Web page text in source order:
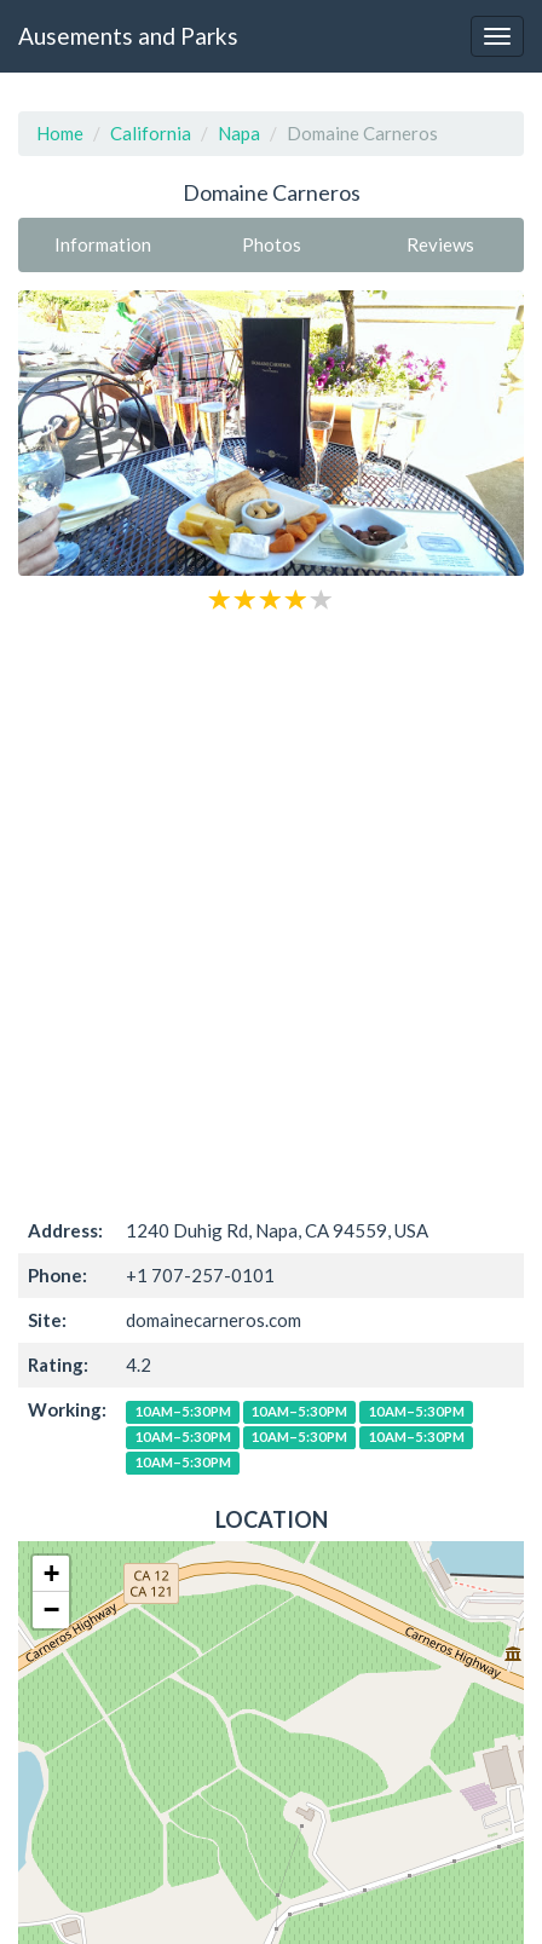
Ausements and Parks
Home California Napa Domaine Carneros
Domaine Carneros
Information Photos Reviews
Address: 1240 Duhig Rd, Napa, CA 94559, USA
Phone: +1 707-257-0101
Site: domainecarneros.com
Rating: 4.2
Working: 10AM–5:30PM 10AM–5:30PM
10AM–5:30PM
10AM–5:30PM
10AM–5:30PM
10AM–5:30PM
10AM–5:30PM
LOCATION
+
−